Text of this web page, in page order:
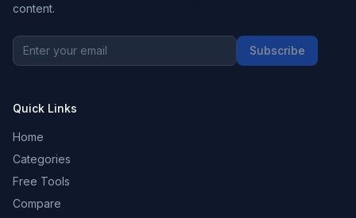
content.
Subscribe
Quick Links
Home
Categories
Free Tools
Compare